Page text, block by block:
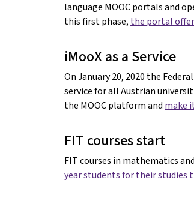
language MOOC portals and
this first phase, the portal
iMooX as a Service
On January 20, 2020 the
service for all Austrian
the MOOC platform and make
FIT courses start
FIT courses in mathematics
year students for their studies